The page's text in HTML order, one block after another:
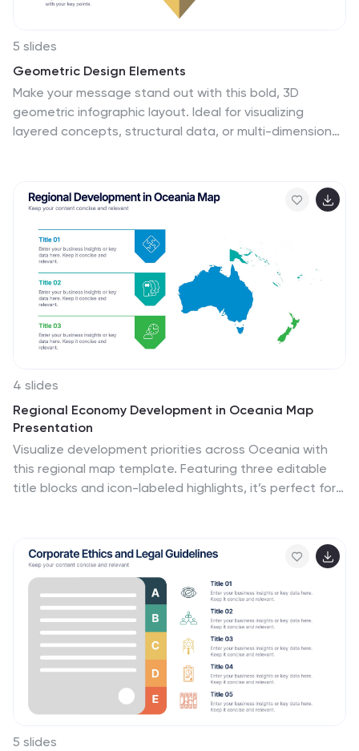
5 slides
Geometric Design Elements
Make your message stand out with this bold, 3D
geometric infographic layout. Ideal for visualizing
layered concepts, structural data, or multi-dimensional
Compatible with PowerPoint, Keynote, and Google
Slides.
4 slides
Regional Economy Development in Oceania Map
Presentation
Visualize development priorities across Oceania with
this regional map template. Featuring three editable
title blocks and icon-labeled highlights, it’s perfect for
Keynote, and Google Slides for data-driven
presentations in regional planning or economic
development.
5 slides